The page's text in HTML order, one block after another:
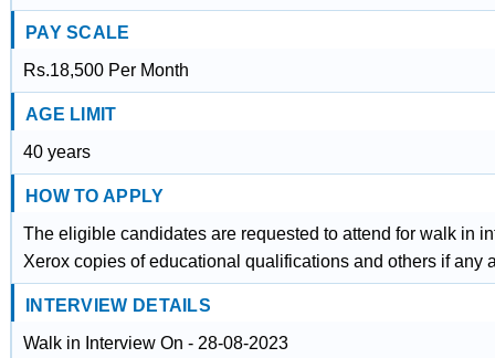
PAY SCALE
Rs.18,500 Per Month
AGE LIMIT
40 years
HOW TO APPLY
The eligible candidates are requested to attend for walk in
Xerox copies of educational qualifications and others if
INTERVIEW DETAILS
Walk in Interview On - 28-08-2023